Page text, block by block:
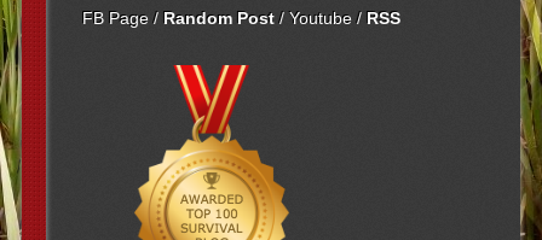
FB Page/ Random Post/Youtube/ RSS